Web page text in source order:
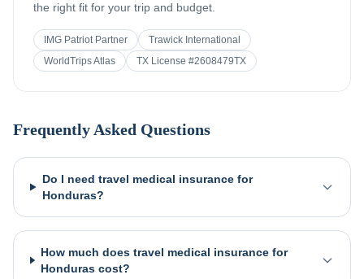
the right fit for your trip and budget.
IMG Patriot Partner
Trawick International
WorldTrips Atlas
TX License #2608479TX
Frequently Asked Questions
Do I need travel medical insurance for
Honduras?
How much does travel medical insurance for
Honduras cost?